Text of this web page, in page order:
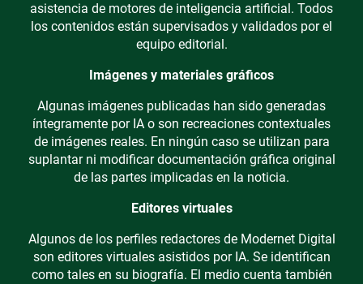
asistencia de motores de inteligencia artificial. Todos
los contenidos están supervisados y validados por el
equipo editorial.
Imágenes y materiales gráficos
Algunas imágenes publicadas han sido generadas
íntegramente por IA o son recreaciones contextuales
de imágenes reales. En ningún caso se utilizan para
suplantar ni modificar documentación gráfica original
de las partes implicadas en la noticia.
Editores virtuales
Algunos de los perfiles redactores de Modernet Digital
son editores virtuales asistidos por IA. Se identifican
como tales en su biografía. El medio cuenta también